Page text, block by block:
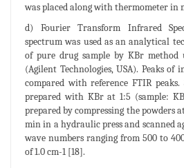
was placed along with thermometer in
d) Fourier Transform Infrared
spectrum was used as an analytical
of pure drug sample by KBr method
(Agilent Technologies, USA). Peaks
compared with reference FTIR peaks.
prepared with KBr at 1:5 (sample:
prepared by compressing the powders
min in a hydraulic press and scanned
wave numbers ranging from 500 to
of 1.0 cm-1 [18].